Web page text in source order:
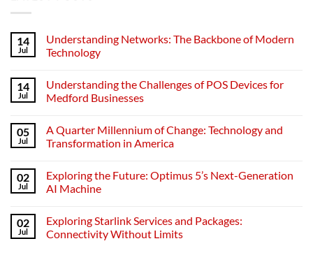
14
Jul
Understanding Networks: The Backbone of Modern
Technology
on
Understanding
Networks:
of
Modern
Technology
14
Jul
Understanding the Challenges of POS Devices for
Medford Businesses
on
Understanding
the
POS
Devices
for
05
Jul
A Quarter Millennium of Change: Technology and
Transformation in America
on
A
Quarter
Change:
Technology
and
02
Jul
Exploring the Future: Optimus 5’s Next-Generation
AI Machine
on
Exploring
the
02
Jul
Exploring Starlink Services and Packages:
Connectivity Without Limits